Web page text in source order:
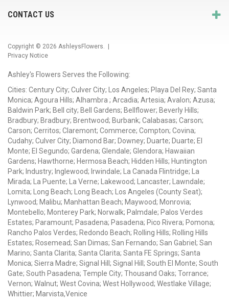
CONTACT US
Copyright © 2026 AshleysFlowers . |
Privacy Notice
Ashley's Flowers Serves the Following:
Cities: Century City; Culver City; Los Angeles; Playa Del Rey; Santa
Monica; Agoura Hills; Alhambra ; Arcadia; Artesia; Avalon; Azusa;
Baldwin Park; Bell city; Bell Gardens; Bellflower; Beverly Hills;
Bradbury; Bradbury; Brentwood; Burbank; Calabasas; Carson;
Carson; Cerritos; Claremont; Commerce; Compton; Covina;
Cudahy; Culver City; Diamond Bar; Downey; Duarte; Duarte; El
Monte; El Segundo; Gardena; Glendale; Glendora; Hawaiian
Gardens; Hawthorne; Hermosa Beach; Hidden Hills; Huntington
Park; Industry; Inglewood; Irwindale; La Canada Flintridge; La
Mirada; La Puente; La Verne; Lakewood; Lancaster; Lawndale;
Lomita; Long Beach; Long Beach; Los Angeles (County Seat);
Lynwood; Malibu; Manhattan Beach; Maywood; Monrovia;
Montebello; Monterey Park; Norwalk; Palmdale; Palos Verdes
Estates; Paramount; Pasadena; Pasadena; Pico Rivera; Pomona;
Rancho Palos Verdes; Redondo Beach; Rolling Hills; Rolling Hills
Estates; Rosemead; San Dimas; San Fernando; San Gabriel; San
Marino; Santa Clarita; Santa Clarita; Santa FE Springs; Santa
Monica; Sierra Madre; Signal Hill; Signal Hill; South El Monte; South
Gate; South Pasadena; Temple City; Thousand Oaks; Torrance;
Vernon; Walnut; West Covina; West Hollywood; Westlake Village;
Whittier; Marvista,Venice